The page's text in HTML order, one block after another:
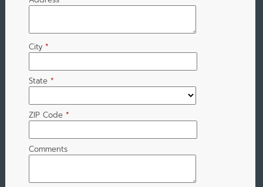
City *
State *
ZIP Code *
Comments